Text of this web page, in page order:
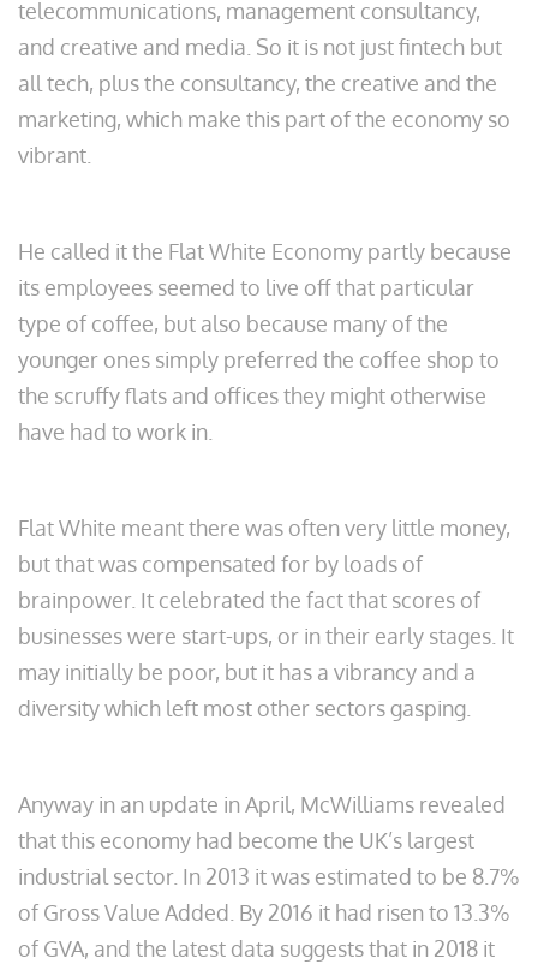
telecommunications, management consultancy,
and creative and media. So it is not just fintech but
all tech, plus the consultancy, the creative and the
marketing, which make this part of the economy so
vibrant.
He called it the Flat White Economy partly because
its employees seemed to live off that particular
type of coffee, but also because many of the
younger ones simply preferred the coffee shop to
the scruffy flats and offices they might otherwise
have had to work in.
Flat White meant there was often very little money,
but that was compensated for by loads of
brainpower. It celebrated the fact that scores of
businesses were start-ups, or in their early stages. It
may initially be poor, but it has a vibrancy and a
diversity which left most other sectors gasping.
Anyway in an update in April, McWilliams revealed
that this economy had become the UK’s largest
industrial sector. In 2013 it was estimated to be 8.7%
of Gross Value Added. By 2016 it had risen to 13.3%
of GVA, and the latest data suggests that in 2018 it